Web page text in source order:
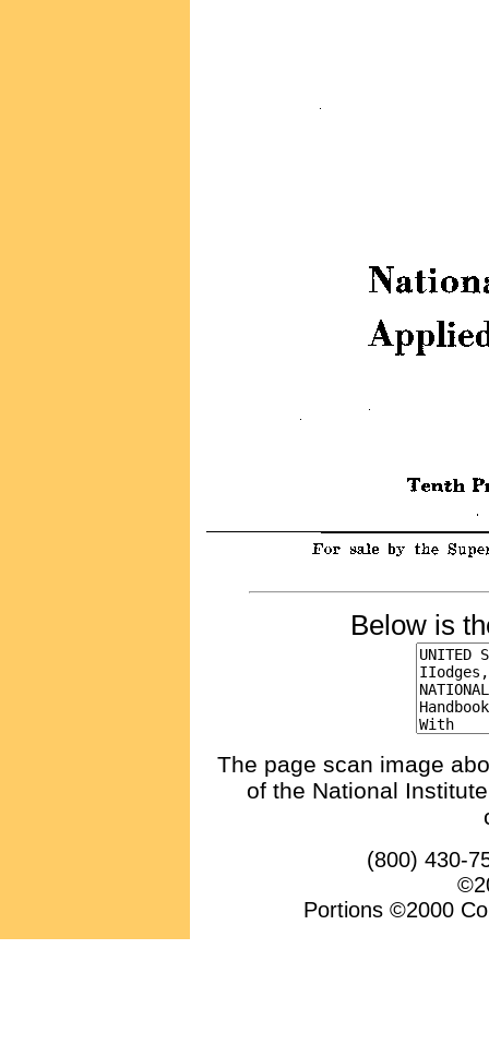
Below is
The page scan image
of the National
(800) 430-
Portions ©2000